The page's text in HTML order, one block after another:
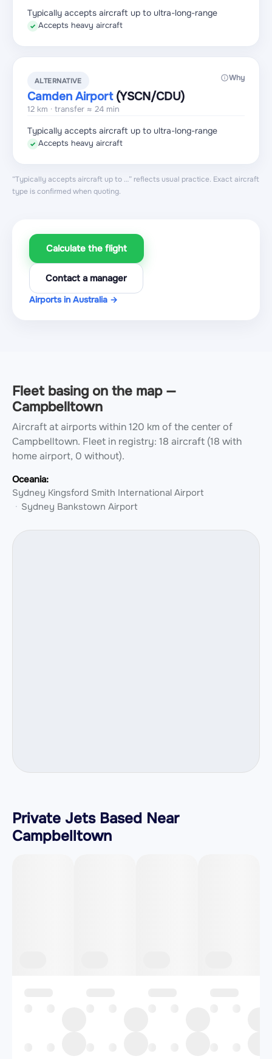
Typically accepts aircraft up to ultra-long-range
✓ Accepts heavy aircraft
ALTERNATIVE Why
Camden Airport(YSCN/CDU)
12 km · transfer ≈ 24 min
Typically accepts aircraft up to ultra-long-range
✓ Accepts heavy aircraft
“Typically accepts aircraft up to …” reflects usual practice. Exact aircraft
type is confirmed when quoting.
Calculate the flight
Contact a manager
Airports in Australia →
Fleet basing on the map —
Campbelltown
Aircraft at airports within 120 km of the center of
Campbelltown. Fleet in registry: 18 aircraft (18 with
home airport, 0 without).
Oceania:
Sydney Kingsford Smith International Airport
Sydney Bankstown Airport
Private Jets Based Near
Campbelltown